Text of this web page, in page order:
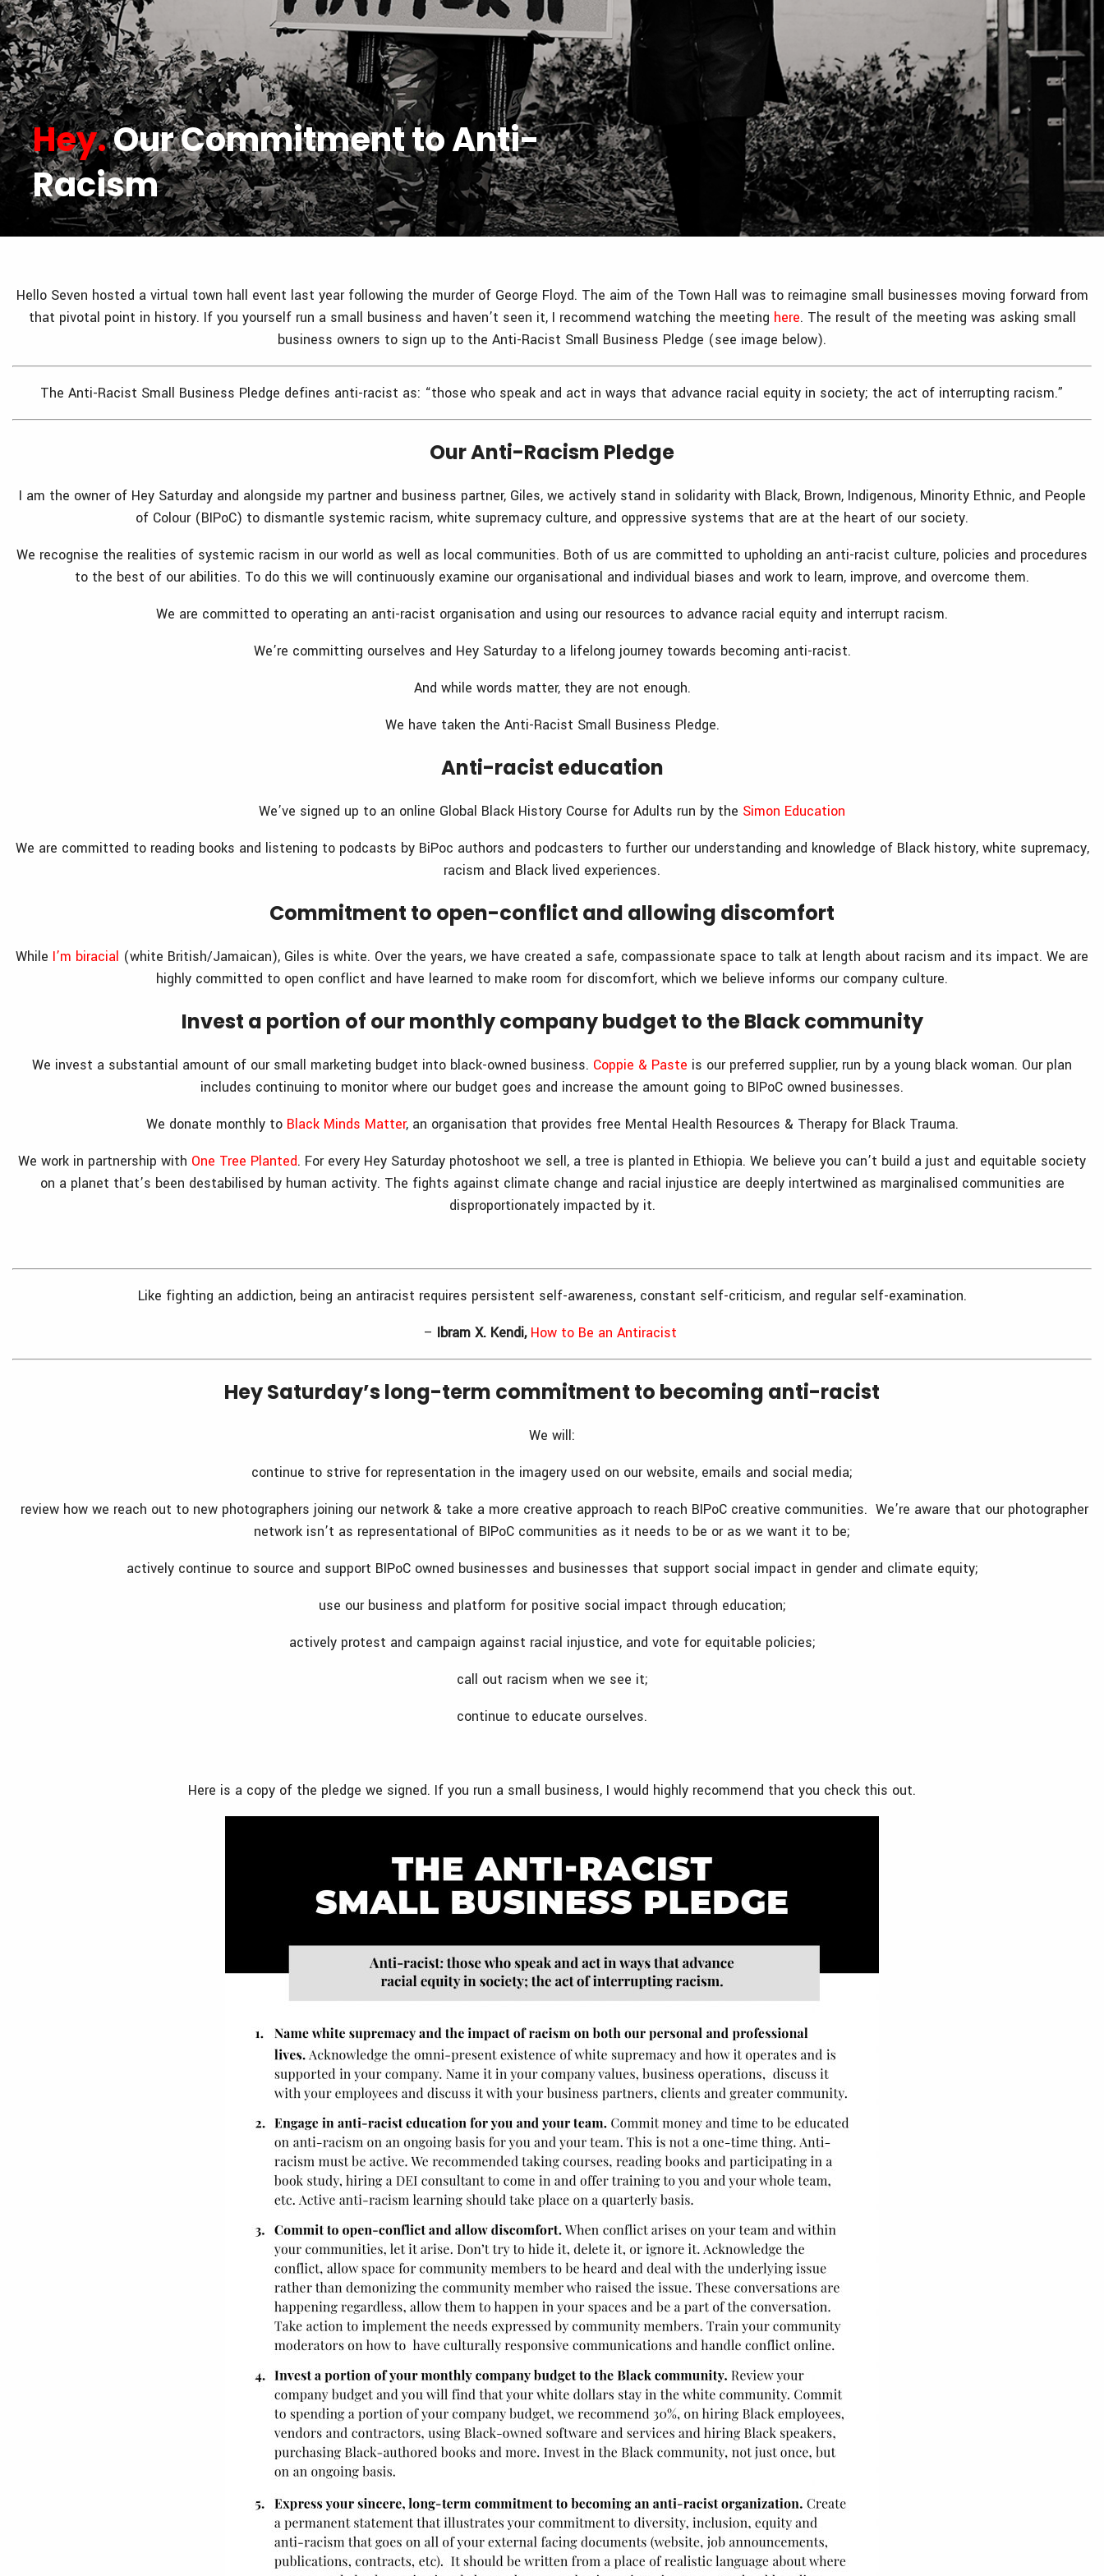
Hey.Our Commitment to Anti-
Racism
Hello Seven hosted a virtual town hall event last year following the murder of George Floyd. The aim of the Town Hall was to reimagine small businesses moving forward from
that pivotal point in history. If you yourself run a small business and haven’t seen it, I recommend watching the meeting here. The result of the meeting was asking small
business owners to sign up to the Anti-Racist Small Business Pledge (see image below).
The Anti-Racist Small Business Pledge defines anti-racist as: “those who speak and act in ways that advance racial equity in society; the act of interrupting racism.”
Our Anti-Racism Pledge
I am the owner of Hey Saturday and alongside my partner and business partner, Giles, we actively stand in solidarity with Black, Brown, Indigenous, Minority Ethnic, and People
of Colour (BIPoC) to dismantle systemic racism, white supremacy culture, and oppressive systems that are at the heart of our society.
We recognise the realities of systemic racism in our world as well as local communities. Both of us are committed to upholding an anti-racist culture, policies and procedures
to the best of our abilities. To do this we will continuously examine our organisational and individual biases and work to learn, improve, and overcome them.
We are committed to operating an anti-racist organisation and using our resources to advance racial equity and interrupt racism.
We’re committing ourselves and Hey Saturday to a lifelong journey towards becoming anti-racist.
And while words matter, they are not enough.
We have taken the Anti-Racist Small Business Pledge.
Anti-racist education
We’ve signed up to an online Global Black History Course for Adults run by the Simon Education
We are committed to reading books and listening to podcasts by BiPoc authors and podcasters to further our understanding and knowledge of Black history, white supremacy,
racism and Black lived experiences.
Commitment to open-conflict and allowing discomfort
While I’m biracial (white British/Jamaican), Giles is white. Over the years, we have created a safe, compassionate space to talk at length about racism and its impact. We are
highly committed to open conflict and have learned to make room for discomfort, which we believe informs our company culture.
Invest a portion of our monthly company budget to the Black community
We invest a substantial amount of our small marketing budget into black-owned business. Coppie & Paste is our preferred supplier, run by a young black woman. Our plan
includes continuing to monitor where our budget goes and increase the amount going to BIPoC owned businesses.
We donate monthly to Black Minds Matter, an organisation that provides free Mental Health Resources & Therapy for Black Trauma.
We work in partnership with One Tree Planted. For every Hey Saturday photoshoot we sell, a tree is planted in Ethiopia. We believe you can’t build a just and equitable society
on a planet that’s been destabilised by human activity. The fights against climate change and racial injustice are deeply intertwined as marginalised communities are
disproportionately impacted by it.
Like fighting an addiction, being an antiracist requires persistent self-awareness, constant self-criticism, and regular self-examination.
– Ibram X. Kendi, How to Be an Antiracist
Hey Saturday’s long-term commitment to becoming anti-racist
We will:
continue to strive for representation in the imagery used on our website, emails and social media;
review how we reach out to new photographers joining our network & take a more creative approach to reach BIPoC creative communities. We’re aware that our photographer
network isn’t as representational of BIPoC communities as it needs to be or as we want it to be;
actively continue to source and support BIPoC owned businesses and businesses that support social impact in gender and climate equity;
use our business and platform for positive social impact through education;
actively protest and campaign against racial injustice, and vote for equitable policies;
call out racism when we see it;
continue to educate ourselves.
Here is a copy of the pledge we signed. If you run a small business, I would highly recommend that you check this out.